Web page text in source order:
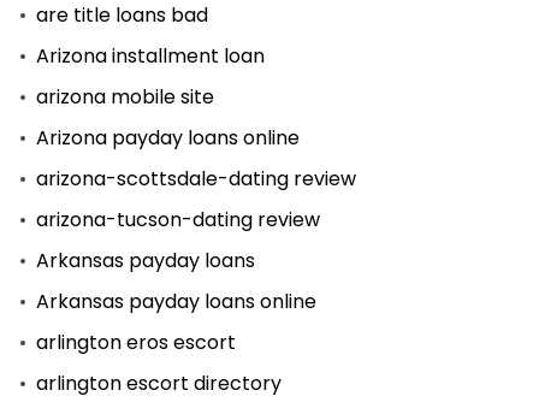
are title loans bad
Arizona installment loan
arizona mobile site
Arizona payday loans online
arizona-scottsdale-dating review
arizona-tucson-dating review
Arkansas payday loans
Arkansas payday loans online
arlington eros escort
arlington escort directory